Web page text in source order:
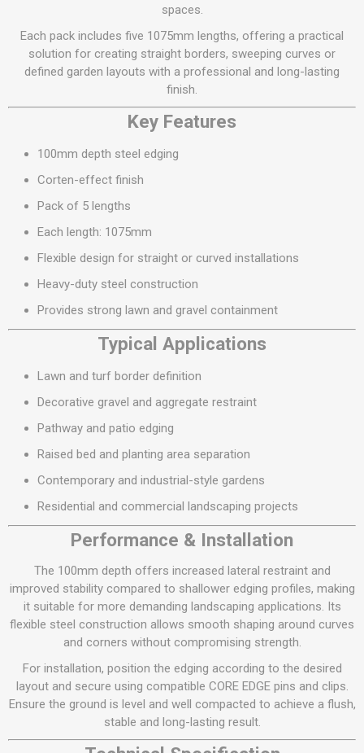
spaces.
Each pack includes five 1075mm lengths, offering a practical
solution for creating straight borders, sweeping curves or
defined garden layouts with a professional and long-lasting
finish.
Key Features
100mm depth steel edging
Corten-effect finish
Pack of 5 lengths
Each length: 1075mm
Flexible design for straight or curved installations
Heavy-duty steel construction
Provides strong lawn and gravel containment
Typical Applications
Lawn and turf border definition
Decorative gravel and aggregate restraint
Pathway and patio edging
Raised bed and planting area separation
Contemporary and industrial-style gardens
Residential and commercial landscaping projects
Performance & Installation
The 100mm depth offers increased lateral restraint and
improved stability compared to shallower edging profiles, making
it suitable for more demanding landscaping applications. Its
flexible steel construction allows smooth shaping around curves
and corners without compromising strength.
For installation, position the edging according to the desired
layout and secure using compatible CORE EDGE pins and clips.
Ensure the ground is level and well compacted to achieve a flush,
stable and long-lasting result.